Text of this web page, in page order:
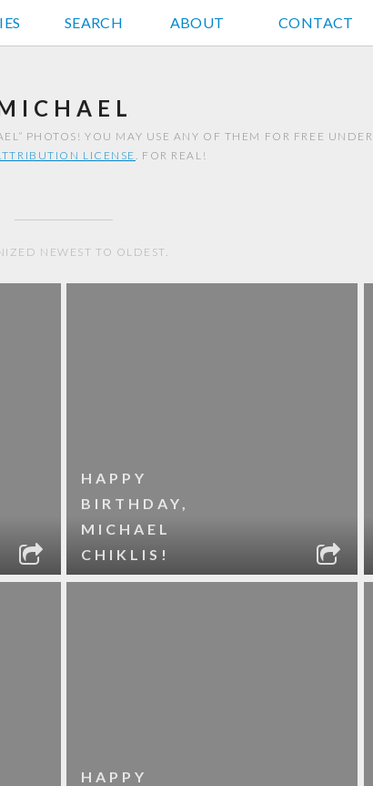
PHOTOS
SEARCH ABOUT CONTACT
PHOTOS! YOU MAY USE ANY OF THEM FOR FREE UNDER
LICENSE. FOR REAL!
NEWEST TO OLDEST.
HAPPY
BIRTHDAY,
MICHAEL
CHIKLIS!
HAPPY